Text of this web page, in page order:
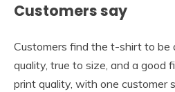
Customers say
Customers find the t-shirt to
quality, true to size, and a good
print quality, with one customer